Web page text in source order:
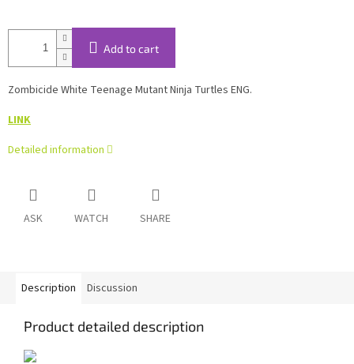
Add to cart
Zombicide White Teenage Mutant Ninja Turtles ENG.
LINK
Detailed information
ASK WATCH SHARE
Description Discussion
Product detailed description